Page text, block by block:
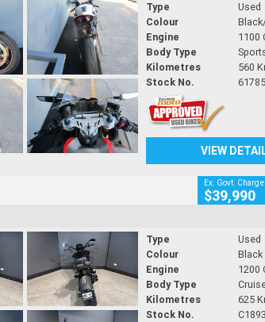
Type
Used
Colour
Engine
1100
Body Type
Kilometres
560
Stock No.
VIEW
Ex. Govt.
$39,990
Type
Used
Colour
Black
Engine
1200
Body Type
Kilometres
625
Stock No.